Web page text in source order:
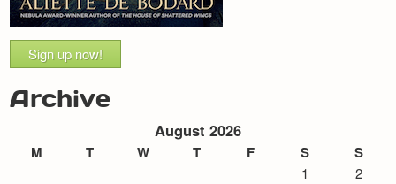
Sign up now!
Archive
August 2026
M T W T F S S
1
2